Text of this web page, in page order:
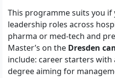
This programme suits you
leadership roles across
pharma or med-tech and
Master’s on the Dresden
include: career starters with
degree aiming for